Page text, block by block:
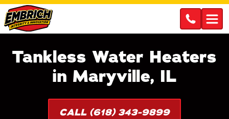
Tankless Water Heaters
in Maryville, IL
CALL (618) 343-9899